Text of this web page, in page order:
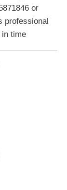
or
professional
time